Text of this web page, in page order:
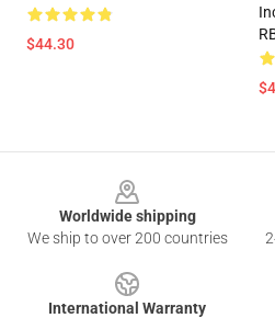
$44.30
Worldwide shipping
We ship to over 200 countries
International Warranty